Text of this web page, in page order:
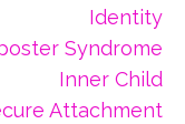
Identity
Syndrome
Inner Child
Attachment